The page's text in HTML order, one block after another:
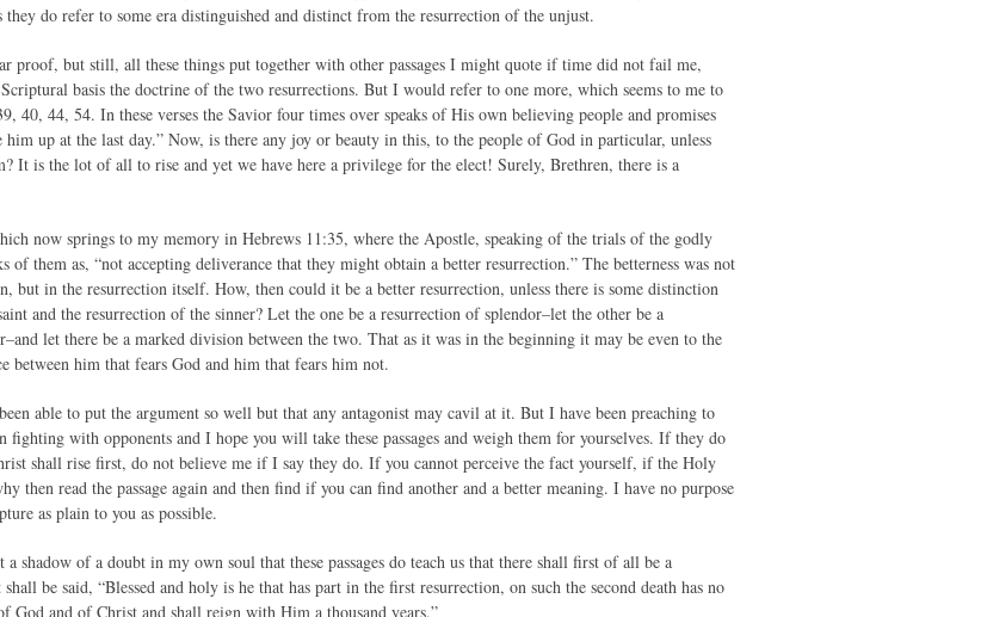
they do refer to some era distinguished and distinct from the resurrection of the unjust.
proof, but still, all these things put together with other passages I might quote if time did not fail me,
basis the doctrine of the two resurrections. But I would refer to one more, which seems to me to
40, 44, 54. In these verses the Savior four times over speaks of His own believing people and promises
up at the last day.” Now, is there any joy or beauty in this, to the people of God in particular, unless
It is the lot of all to rise and yet we have here a privilege for the elect! Surely, Brethren, there is a
now springs to my memory in Hebrews 11:35, where the Apostle, speaking of the trials of the godly
of them as, “not accepting deliverance that they might obtain a better resurrection.” The betterness was not
but in the resurrection itself. How, then could it be a better resurrection, unless there is some distinction
and the resurrection of the sinner? Let the one be a resurrection of splendor–let the other be a
let there be a marked division between the two. That as it was in the beginning it may be even to the
between him that fears God and him that fears him not.
able to put the argument so well but that any antagonist may cavil at it. But I have been preaching to
fighting with opponents and I hope you will take these passages and weigh them for yourselves. If they do
shall rise first, do not believe me if I say they do. If you cannot perceive the fact yourself, if the Holy
then read the passage again and then find if you can find another and a better meaning. I have no purpose
as plain to you as possible.
shadow of a doubt in my own soul that these passages do teach us that there shall first of all be a
be said, “Blessed and holy is he that has part in the first resurrection, on such the second death has no
God and of Christ and shall reign with Him a thousand years.”